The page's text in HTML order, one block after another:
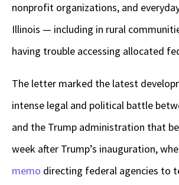
nonprofit organizations, and
Illinois — including in rural
having trouble accessing allocated
The letter marked the latest
intense legal and political battle
and the Trump administration that
week after Trump’s inauguration,
memo directing federal agencies to